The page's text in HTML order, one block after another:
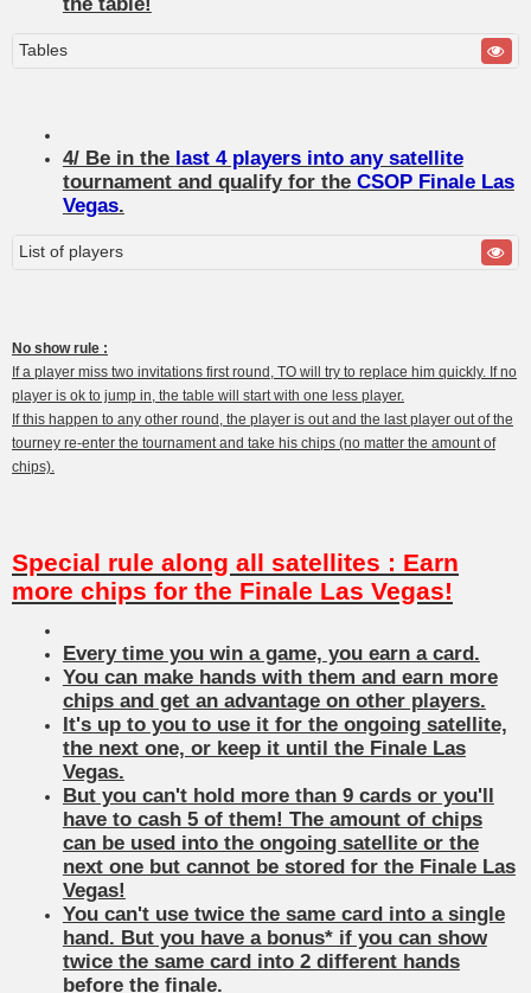
Tables
4/ Be in the last 4 players into any satellite
tournament and qualify for theCSOP Finale Las
Vegas.
List of players
No show rule :
If a player miss two invitations first round, TO will try to replace him quickly. If no
player is ok to jump in, the table will start with one less player.
If this happen to any other round, the player is out and the last player out of the
tourney re-enter the tournament and take his chips (no matter the amount of
chips).
Special rule along all satellites : Earn
more chips for the Finale Las Vegas!
Every time you win a game, you earn a card.
You can make hands with them and earn more
chips and get an advantage on other players.
It's up to you to use it for the ongoing satellite,
the next one, or keep it until the Finale Las
Vegas.
But you can't hold more than 9 cards or you'll
have to cash 5 of them! The amount of chips
can be used into the ongoing satellite or the
next one but cannot be stored for the Finale Las
Vegas!
You can't use twice the same card into a single
hand. But you have a bonus* if you can show
twice the same card into 2 different hands
before the finale.